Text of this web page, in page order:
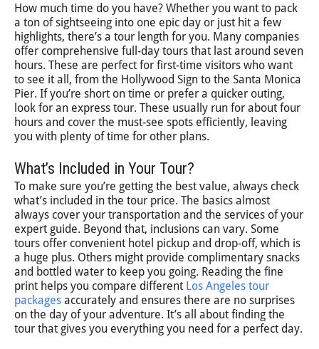
How much time do you have? Whether you want to pack
a ton of sightseeing into one epic day or just hit a few
highlights, there’s a tour length for you. Many companies
offer comprehensive full-day tours that last around seven
hours. These are perfect for first-time visitors who want
to see it all, from the Hollywood Sign to the Santa Monica
Pier. If you’re short on time or prefer a quicker outing,
look for an express tour. These usually run for about four
hours and cover the must-see spots efficiently, leaving
you with plenty of time for other plans.
What’s Included in Your Tour?
To make sure you’re getting the best value, always check
what’s included in the tour price. The basics almost
always cover your transportation and the services of your
expert guide. Beyond that, inclusions can vary. Some
tours offer convenient hotel pickup and drop-off, which is
a huge plus. Others might provide complimentary snacks
and bottled water to keep you going. Reading the fine
print helps you compare different Los Angeles tour
packages accurately and ensures there are no surprises
on the day of your adventure. It’s all about finding the
tour that gives you everything you need for a perfect day.